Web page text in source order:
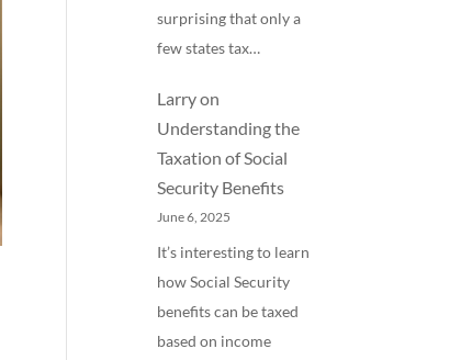
surprising that only a
few states tax…
Larryon
Understanding the
Taxation of Social
Security Benefits
June 6, 2025
It’s interesting to learn
how Social Security
benefits can be taxed
based on income